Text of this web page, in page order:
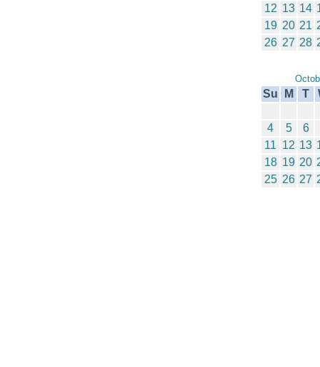
12 13 14
19 20 21
26 27 28
Su M T
4 5 6
11 12 13
18 19 20
25 26 27